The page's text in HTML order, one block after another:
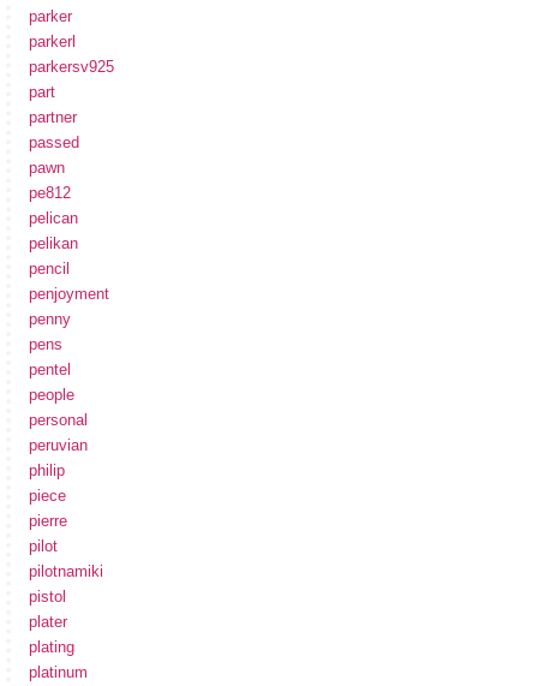
parker
parkerl
parkersv925
part
partner
passed
pawn
pe812
pelican
pelikan
pencil
penjoyment
penny
pens
pentel
people
personal
peruvian
philip
piece
pierre
pilot
pilotnamiki
pistol
plater
plating
platinum